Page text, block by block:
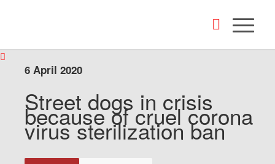
6 April 2020
Street dogs in crisis
because of cruel corona
virus sterilization ban